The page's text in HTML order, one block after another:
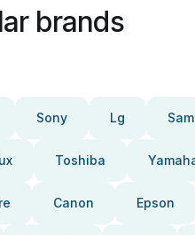
brands
Sony Lg
Toshiba
Canon Epson